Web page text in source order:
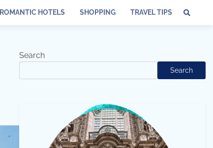
ROMANTIC HOTELS SHOPPING TRAVEL TIPS
Search
Search